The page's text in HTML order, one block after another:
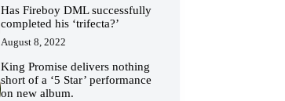
Has Fireboy DML successfully
completed his ‘trifecta?’
August 8, 2022
King Promise delivers nothing
short of a ‘5 Star’ performance
on new album.